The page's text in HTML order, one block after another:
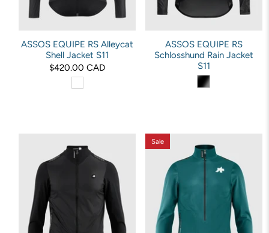
ASSOS EQUIPE RS Alleycat
Shell Jacket S11
$420.00 CAD
ASSOS EQUIPE RS
Schlosshund Rain Jacket
S11
Sale